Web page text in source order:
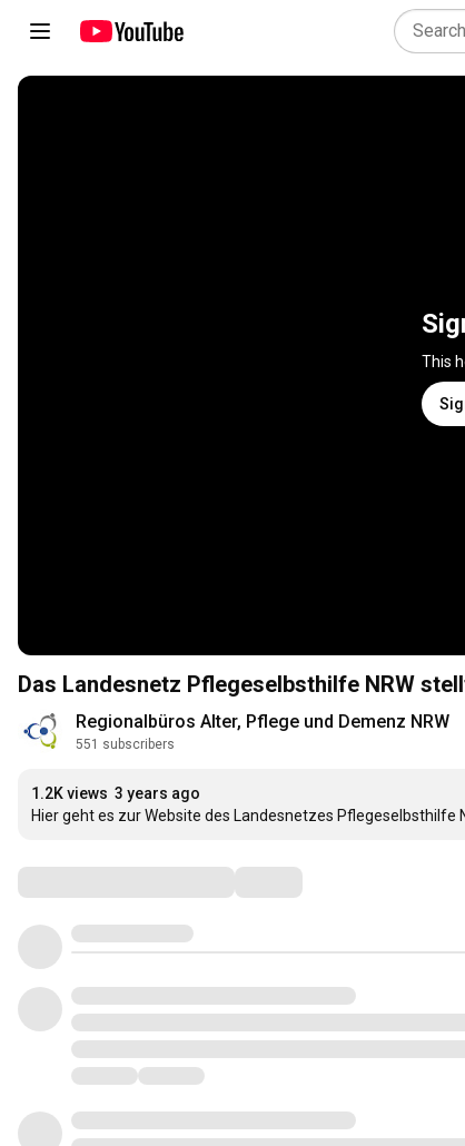
This
Das Landesnetz Pflegeselbsthilfe NRW
Regionalbüros Alter, Pflege und Demenz NRW
551 subscribers
1.2K views 3 years ago
Hier geht es zur Website des Landesnetzes Pflegeselbsthilfe